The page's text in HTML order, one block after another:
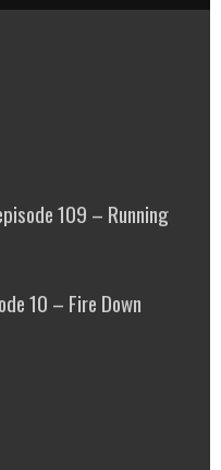
109 – Running
10 – Fire Down